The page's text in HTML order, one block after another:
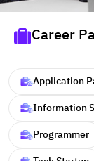
Career
Application
Information
Programmer